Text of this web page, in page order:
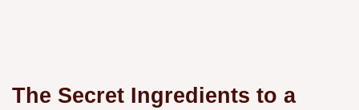
The Secret Ingredients to a